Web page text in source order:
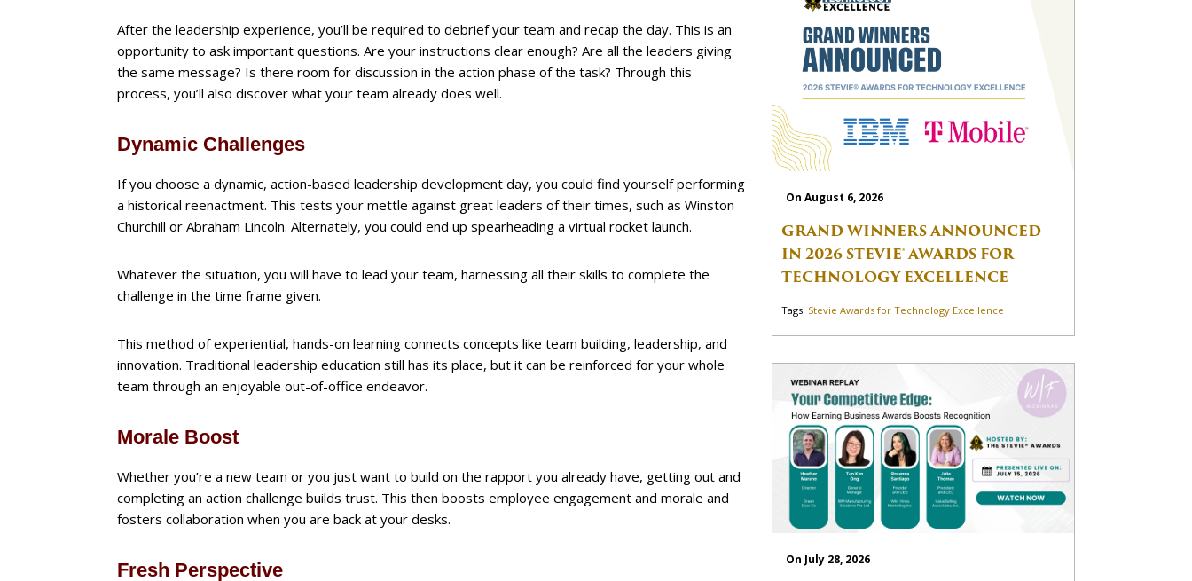
After the leadership experience, you’ll be required to debrief your team and recap the day. This is an
opportunity to ask important questions. Are your instructions clear enough? Are all the leaders giving
the same message? Is there room for discussion in the action phase of the task? Through this
process, you’ll also discover what your team already does well.
Dynamic Challenges
If you choose a dynamic, action-based leadership development day, you could find yourself performing
a historical reenactment. This tests your mettle against great leaders of their times, such as Winston
Churchill or Abraham Lincoln. Alternately, you could end up spearheading a virtual rocket launch.
Whatever the situation, you will have to lead your team, harnessing all their skills to complete the
challenge in the time frame given.
This method of experiential, hands-on learning connects concepts like team building, leadership, and
innovation. Traditional leadership education still has its place, but it can be reinforced for your whole
team through an enjoyable out-of-office endeavor.
Morale Boost
Whether you’re a new team or you just want to build on the rapport you already have, getting out and
completing an action challenge builds trust. This then boosts employee engagement and morale and
fosters collaboration when you are back at your desks.
Fresh Perspective
On August 6, 2026
GRAND WINNERS ANNOUNCED
IN 2026 STEVIE® AWARDS FOR
TECHNOLOGY EXCELLENCE
Tags: Stevie Awards for Technology Excellence
On July 28, 2026